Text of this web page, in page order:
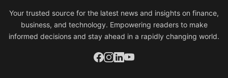
Your trusted source for the latest news and insights on finance,
business, and technology. Empowering readers to make
informed decisions and stay ahead in a rapidly changing world.